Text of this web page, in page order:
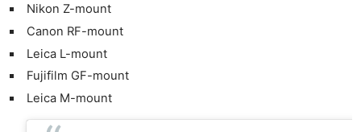
Nikon Z-mount
Canon RF-mount
Leica L-mount
Fujifilm GF-mount
Leica M-mount